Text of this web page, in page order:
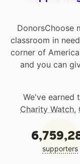
DonorsChoose
classroom in
corner of
and you can
We've earned
Charity Watch,
supporters